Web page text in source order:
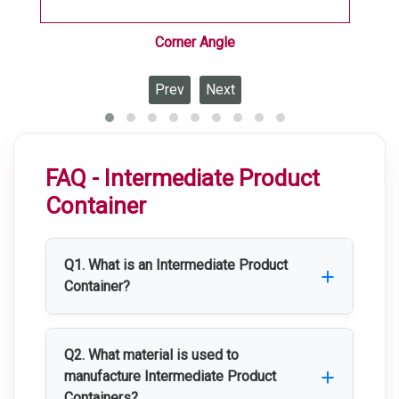
Corner Angle
Prev Next
FAQ - Intermediate Product
Container
Q1. What is an Intermediate Product
Container?
An Intermediate Product Container is a
stainless steel container used for the
safe storage, handling, and transportation
Q2. What material is used to
manufacture Intermediate Product